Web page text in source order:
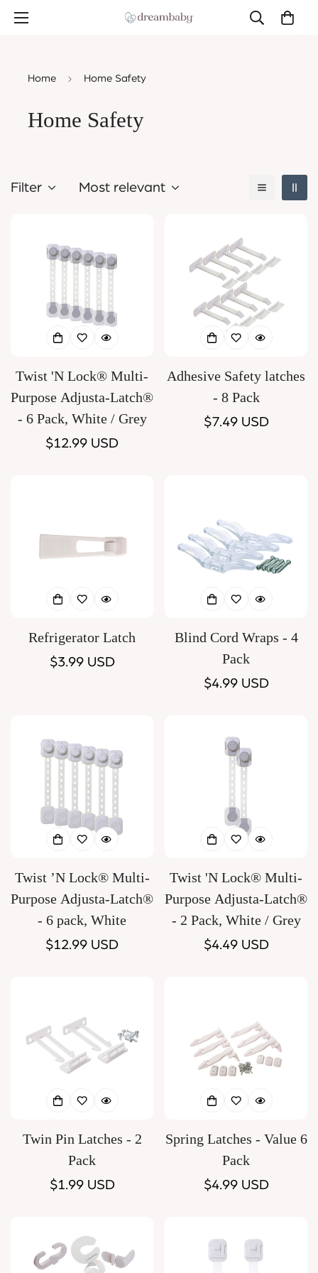
Home Home Safety
Home Safety
Filter Most relevant
Twist 'N Lock® Multi-
Purpose Adjusta-Latch®
- 6 Pack, White / Grey
Regular
$12.99 USD
Adhesive Safety latches
- 8 Pack
Regular
$7.49 USD
Refrigerator Latch
Regular
$3.99 USD
Blind Cord Wraps - 4
Pack
Regular
$4.99 USD
Twist ’N Lock® Multi-
Purpose Adjusta-Latch®
- 6 pack, White
Regular
$12.99 USD
Twist 'N Lock® Multi-
Purpose Adjusta-Latch®
- 2 Pack, White / Grey
Regular
$4.49 USD
Twin Pin Latches - 2
Pack
Regular
$1.99 USD
Spring Latches - Value 6
Pack
Regular
$4.99 USD